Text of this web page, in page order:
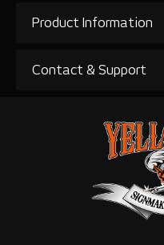
Product Information
Contact & Support